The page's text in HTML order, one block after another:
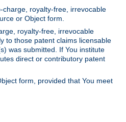
royalty-free, irrevocable
or Object form.
royalty-free, irrevocable
to those patent claims licensable
was submitted. If You institute
direct or contributory patent
form, provided that You meet